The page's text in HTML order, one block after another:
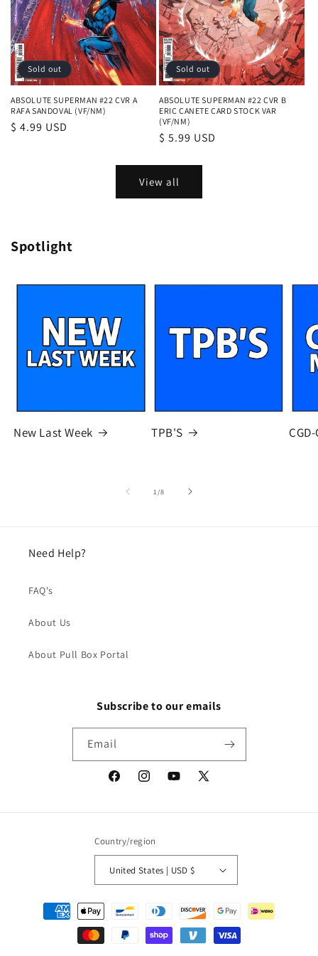
Sold out
ABSOLUTE SUPERMAN #22 CVR A
RAFA SANDOVAL (VF/NM)
Regular
$ 4.99 USD
Sold out
ABSOLUTE SUPERMAN #22 CVR B
ERIC CANETE CARD STOCK VAR
(VF/NM)
Regular
$ 5.99 USD
View all
Spotlight
New Last Week TPB'S
1/of
8
Need Help?
FAQ's
About Us
About Pull Box Portal
Subscribe to our emails
Email
FacebookInstagramYouTube
X
Country/region
United States | USD $
Payment
methods